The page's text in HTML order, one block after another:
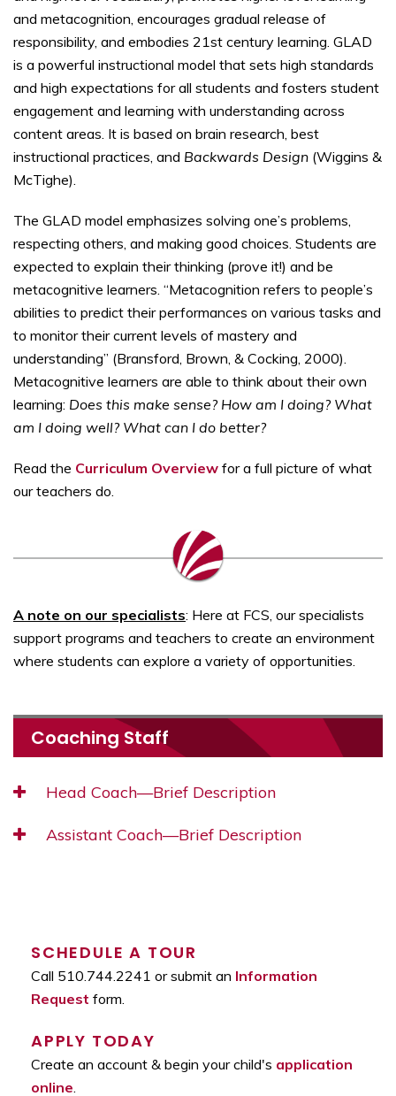
and metacognition, encourages gradual release of
responsibility, and embodies 21st century learning. GLAD
is a powerful instructional model that sets high standards
and high expectations for all students and fosters student
engagement and learning with understanding across
content areas. It is based on brain research, best
instructional practices, and Backwards Design (Wiggins &
McTighe).
The GLAD model emphasizes solving one’s problems,
respecting others, and making good choices. Students are
expected to explain their thinking (prove it!) and be
metacognitive learners. “Metacognition refers to people’s
abilities to predict their performances on various tasks and
to monitor their current levels of mastery and
understanding” (Bransford, Brown, & Cocking, 2000).
Metacognitive learners are able to think about their own
learning: Does this make sense? How am I doing? What
am I doing well? What can I do better?
Read the Curriculum Overview for a full picture of what
our teachers do.
A note on our specialists: Here at FCS, our specialists
support programs and teachers to create an environment
where students can explore a variety of opportunities.
Coaching Staff
Head Coach—Brief Description
Assistant Coach—Brief Description
SCHEDULE A TOUR
Call 510.744.2241 or submit an Information
Request form.
APPLY TODAY
Create an account & begin your child's application
online.